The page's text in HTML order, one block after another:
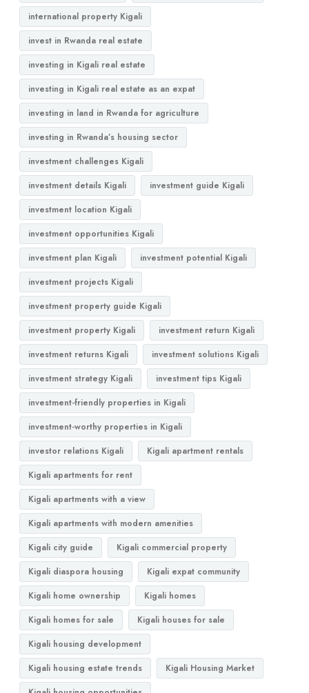
international property Kigali
invest in Rwanda real estate
investing in Kigali real estate
investing in Kigali real estate as an expat
investing in land in Rwanda for agriculture
investing in Rwanda’s housing sector
investment challenges Kigali
investment details Kigali
investment guide Kigali
investment location Kigali
investment opportunities Kigali
investment plan Kigali
investment potential Kigali
investment projects Kigali
investment property guide Kigali
investment property Kigali
investment return Kigali
investment returns Kigali
investment solutions Kigali
investment strategy Kigali
investment tips Kigali
investment-friendly properties in Kigali
investment-worthy properties in Kigali
investor relations Kigali
Kigali apartment rentals
Kigali apartments for rent
Kigali apartments with a view
Kigali apartments with modern amenities
Kigali city guide
Kigali commercial property
Kigali diaspora housing
Kigali expat community
Kigali home ownership
Kigali homes
Kigali homes for sale
Kigali houses for sale
Kigali housing development
Kigali housing estate trends
Kigali Housing Market